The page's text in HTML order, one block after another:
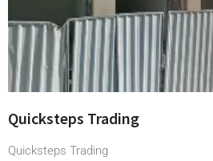
Quicksteps Trading
Quicksteps Trading